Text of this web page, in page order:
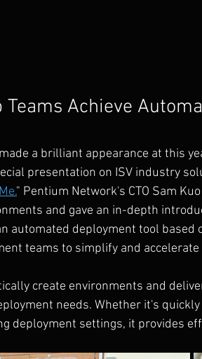
Teams Achieve
a brilliant appearance at this
presentation on ISV industry
" Pentium Network's CTO Sam
and gave an in-depth
automated deployment tool
teams to simplify and
create environments and
needs. Whether it's
deployment settings, it provides